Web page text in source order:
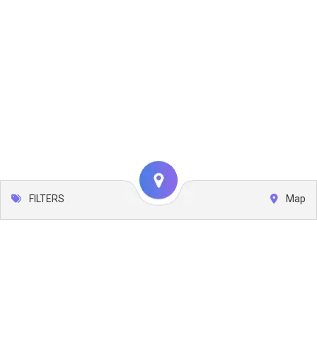
FILTERS Map